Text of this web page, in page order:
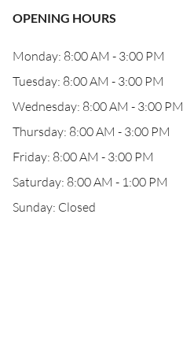
OPENING HOURS
Monday: 8:00 AM - 3:00 PM
Tuesday: 8:00 AM - 3:00 PM
Wednesday: 8:00 AM - 3:00 PM
Thursday: 8:00 AM - 3:00 PM
Friday: 8:00 AM - 3:00 PM
Saturday: 8:00 AM - 1:00 PM
Sunday: Closed